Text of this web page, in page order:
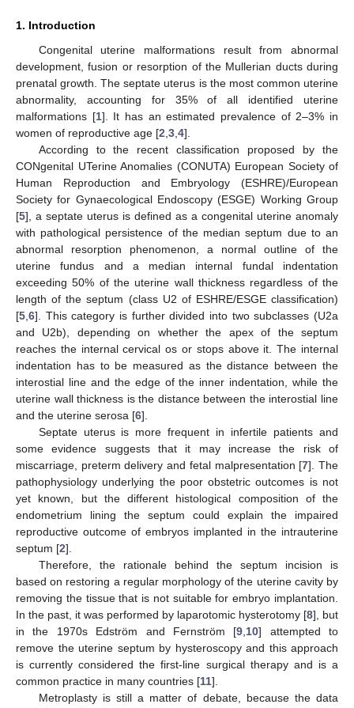
1. Introduction
Congenital uterine malformations result from abnormal
development, fusion or resorption of the Mullerian ducts during
prenatal growth. The septate uterus is the most common uterine
abnormality, accounting for 35% of all identified uterine
malformations [1]. It has an estimated prevalence of 2–3% in
women of reproductive age [2 3 4].
According to the recent classification proposed by the
CONgenital UTerine Anomalies (CONUTA) European Society of
Human Reproduction and Embryology (ESHRE)/European
Society for Gynaecological Endoscopy (ESGE) Working Group
[5], a septate uterus is defined as a congenital uterine anomaly
with pathological persistence of the median septum due to an
abnormal resorption phenomenon, a normal outline of the
uterine fundus and a median internal fundal indentation
exceeding 50% of the uterine wall thickness regardless of the
length of the septum (class U2 of ESHRE/ESGE classification)
[5 6]. This category is further divided into two subclasses (U2a
and U2b), depending on whether the apex of the septum
reaches the internal cervical os or stops above it. The internal
indentation has to be measured as the distance between the
interostial line and the edge of the inner indentation, while the
uterine wall thickness is the distance between the interostial line
and the uterine serosa [6].
Septate uterus is more frequent in infertile patients and
some evidence suggests that it may increase the risk of
miscarriage, preterm delivery and fetal malpresentation [7]. The
pathophysiology underlying the poor obstetric outcomes is not
yet known, but the different histological composition of the
endometrium lining the septum could explain the impaired
reproductive outcome of embryos implanted in the intrauterine
septum [2].
Therefore, the rationale behind the septum incision is
based on restoring a regular morphology of the uterine cavity by
removing the tissue that is not suitable for embryo implantation.
In the past, it was performed by laparotomic hysterotomy [8], but
in the 1970s Edström and Fernström [9 10] attempted to
remove the uterine septum by hysteroscopy and this approach
is currently considered the first-line surgical therapy and is a
common practice in many countries [11].
Metroplasty is still a matter of debate, because the data